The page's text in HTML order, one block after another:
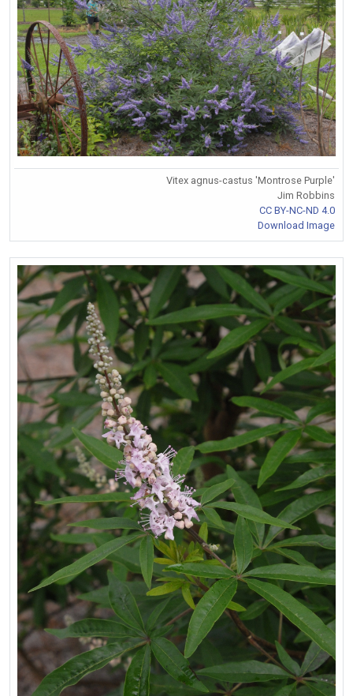
Vitex agnus-castus 'Montrose Purple'
Jim Robbins
CC BY-NC-ND 4.0
Download Image